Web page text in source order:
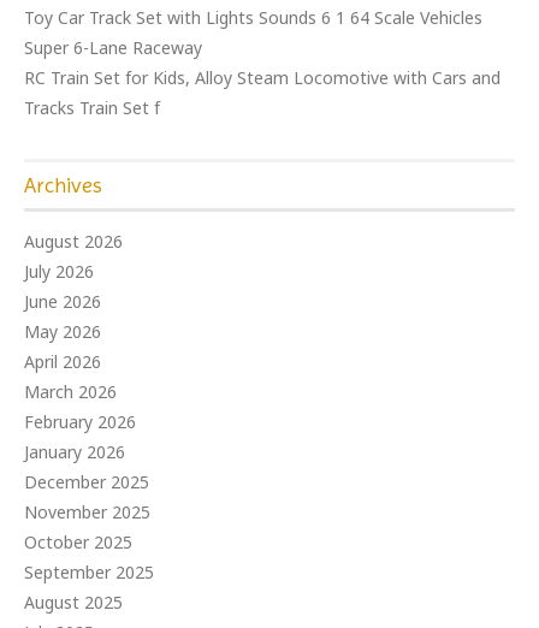
Toy Car Track Set with Lights Sounds 6 1 64 Scale Vehicles
Super 6-Lane Raceway
RC Train Set for Kids, Alloy Steam Locomotive with Cars and
Tracks Train Set f
Archives
August 2026
July 2026
June 2026
May 2026
April 2026
March 2026
February 2026
January 2026
December 2025
November 2025
October 2025
September 2025
August 2025